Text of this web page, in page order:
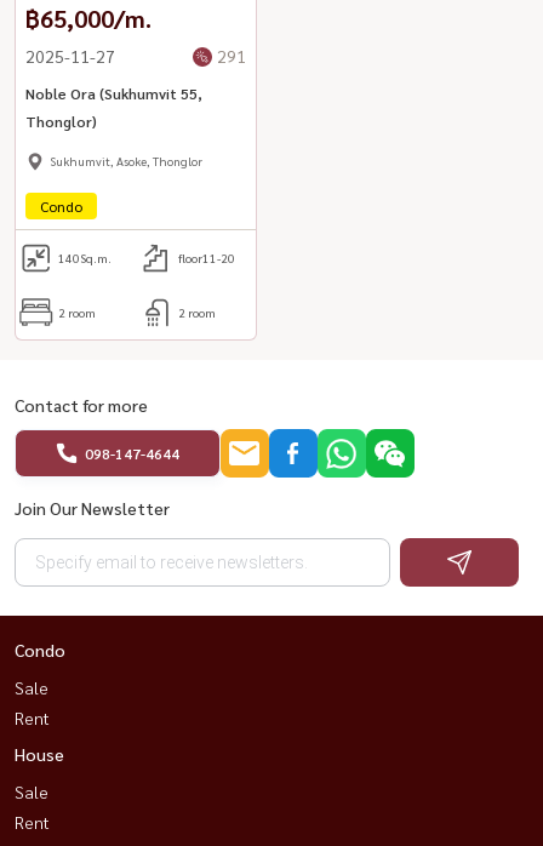
฿65,000/m.
2025-11-27 291
Noble Ora (Sukhumvit 55,
Thonglor)
Sukhumvit, Asoke, Thonglor
Condo
140Sq.m. floor11-20
2 room 2 room
Contact for more
098-147-4644
Join Our Newsletter
Condo
Sale
Rent
House
Sale
Rent